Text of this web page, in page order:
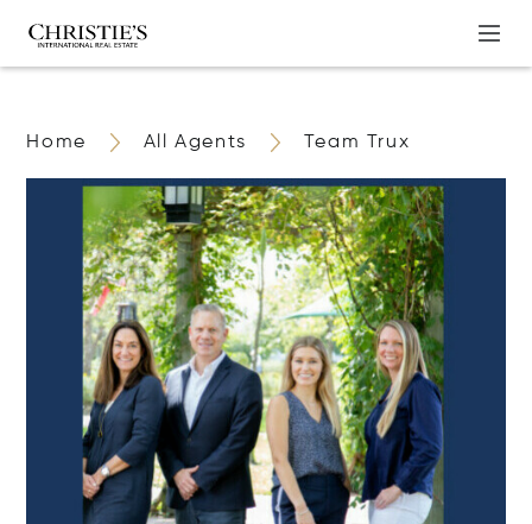
Home All Agents Team Trux